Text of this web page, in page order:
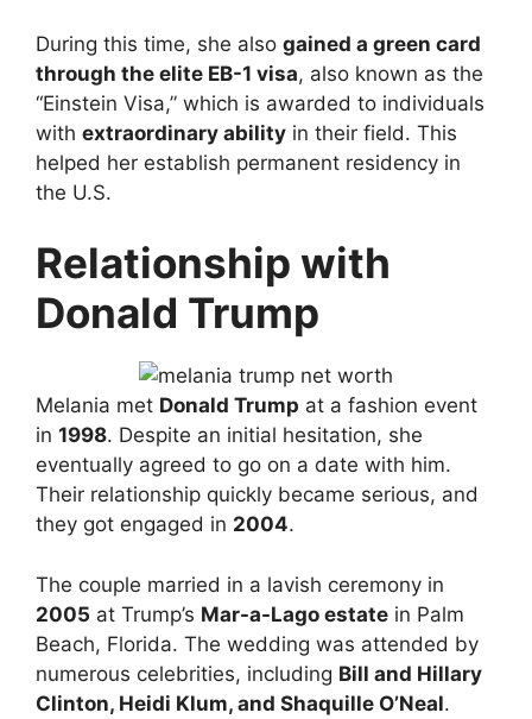
During this time, she also gained a green card
through the elite EB-1 visa, also known as the
“Einstein Visa,” which is awarded to individuals
with extraordinary ability in their field. This
helped her establish permanent residency in
the U.S.
Relationship with
Donald Trump
Melania met Donald Trump at a fashion event
in 1998. Despite an initial hesitation, she
eventually agreed to go on a date with him.
Their relationship quickly became serious, and
they got engaged in 2004.
The couple married in a lavish ceremony in
2005 at Trump’s Mar-a-Lago estate in Palm
Beach, Florida. The wedding was attended by
numerous celebrities, including Bill and Hillary
Clinton, Heidi Klum, and Shaquille O’Neal.